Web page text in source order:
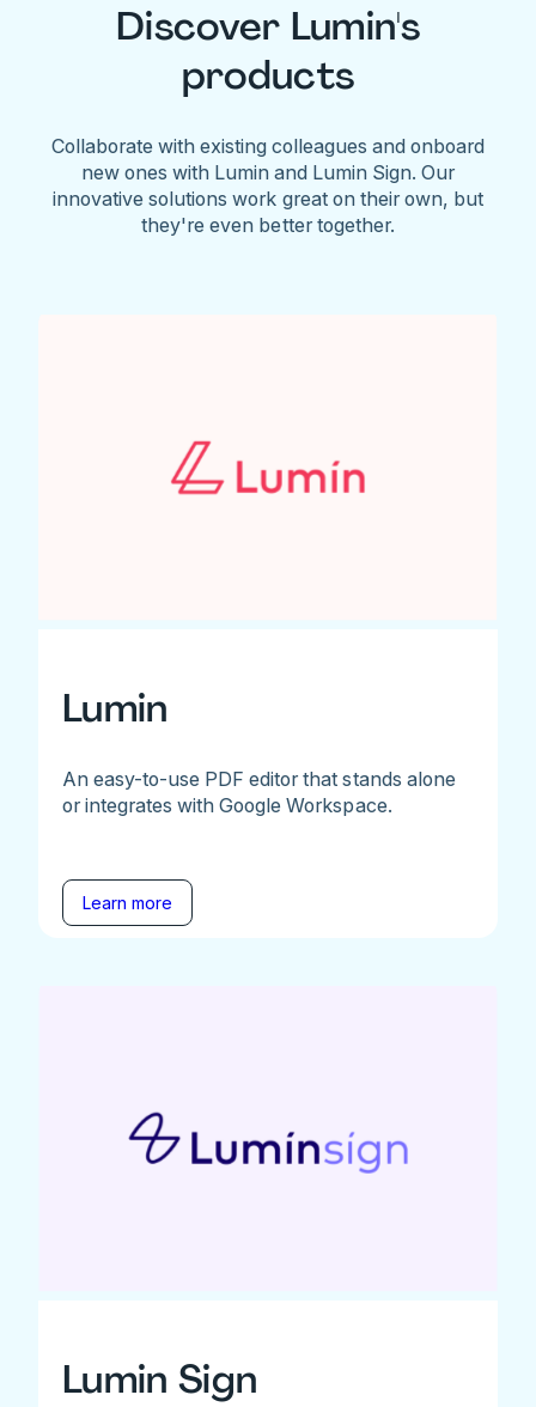
Discover Lumin's
products
Collaborate with existing colleagues and onboard
new ones with Lumin and Lumin Sign. Our
innovative solutions work great on their own, but
they're even better together.
Lumin
An easy-to-use PDF editor that stands alone
or integrates with Google Workspace.
Learn more
Lumin Sign